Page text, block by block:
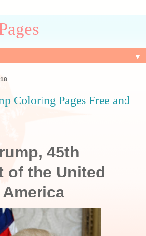
▼
Coloring Pages Free and
45th
of the United